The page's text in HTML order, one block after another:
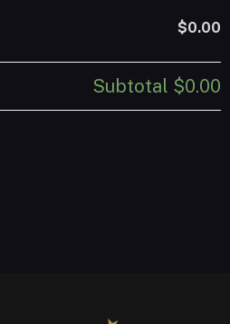
$0.00
Subtotal $0.00